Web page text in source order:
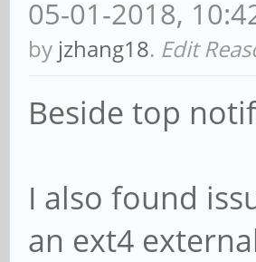
05-01-2018,
by jzhang18. Edit
Beside top
I also found
an ext4